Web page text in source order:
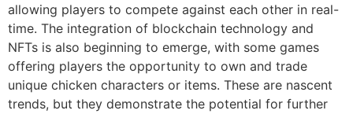
allowing players to compete against each other in real-
time. The integration of blockchain technology and
NFTs is also beginning to emerge, with some games
offering players the opportunity to own and trade
unique chicken characters or items. These are nascent
trends, but they demonstrate the potential for further